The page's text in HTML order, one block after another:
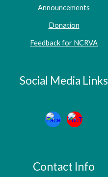
Announcements
Donation
Feedback for NCRVA
Social Media Links
Contact Info